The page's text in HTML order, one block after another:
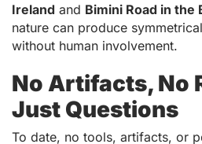
Ireland and Bimini Road in the
nature can produce
without human involvement.
No Artifacts, No
Just Questions
To date, no tools, artifacts, or